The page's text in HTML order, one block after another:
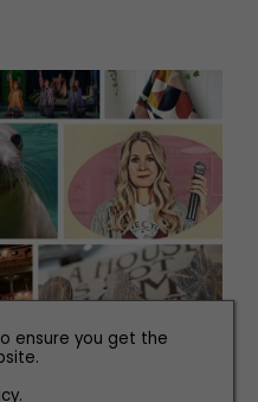
Best Events to Book
ensure you get the
.